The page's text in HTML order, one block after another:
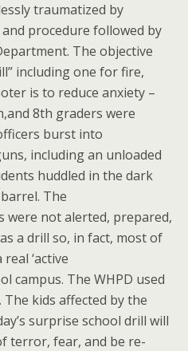
traumatized by
procedure followed by
The objective
including one for fire,
is to reduce anxiety –
8th graders were
burst into
including an unloaded
huddled in the dark
The
were not alerted, prepared,
a drill so, in fact, most of
‘active
campus. The WHPD used
kids affected by the
surprise school drill will
terror, fear, and be re-